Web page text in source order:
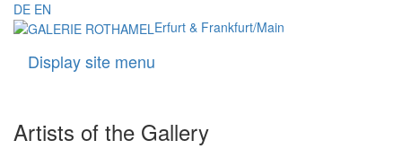
DE EN
Erfurt & Frankfurt/Main
Display site menu
Artists of the Gallery